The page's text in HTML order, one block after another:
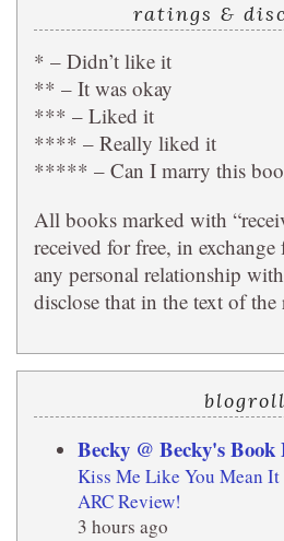
ratings &
* – Didn’t like it
** – It was okay
*** – Liked it
**** – Really liked it
***** – Can I marry this
All books marked with
received for free, in
any personal relationship
disclose that in the text of the
blogroll
Becky @ Becky's Book
Kiss Me Like You Mean
ARC Review!
3 hours ago